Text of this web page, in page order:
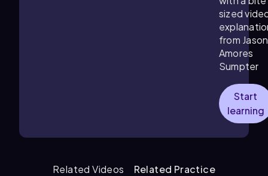
sized
from Jason
Amores
Sumpter
Start
learning
Related Videos Related Practice